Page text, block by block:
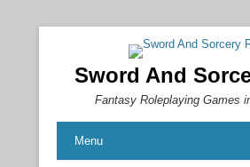
Sword And
Fantasy Roleplaying Games
Menu